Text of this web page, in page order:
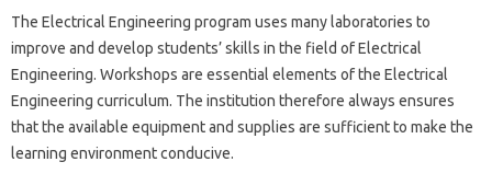
The Electrical Engineering program uses many laboratories to
improve and develop students’ skills in the field of Electrical
Engineering. Workshops are essential elements of the Electrical
Engineering curriculum. The institution therefore always ensures
that the available equipment and supplies are sufficient to make the
learning environment conducive.